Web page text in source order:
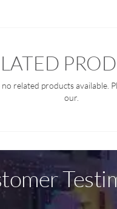
related products available.
our.